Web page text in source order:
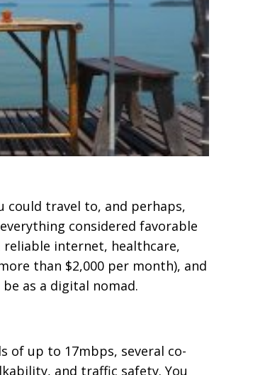
could travel to, and perhaps,
considered favorable
internet, healthcare,
than $2,000 per month), and
as a digital nomad.
of up to 17mbps, several co-
and traffic safety. You